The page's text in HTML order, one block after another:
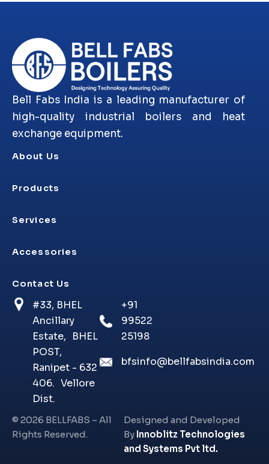
Bell Fabs India is a leading manufacturer of
high-quality industrial boilers and heat
exchange equipment.
About Us
Products
Services
Accessories
Contact Us
#33, BHEL
Ancillary
Estate, BHEL
POST,
Ranipet - 632
406. Vellore
Dist.
+91
99522
25198
bfsinfo@bellfabsindia.com
© 2026 BELLFABS – All
Rights Reserved.
Designed and Developed
By Innoblitz Technologies
and Systems Pvt ltd.